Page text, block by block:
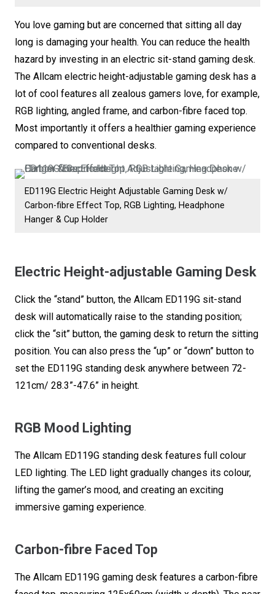
Desk
with
4
Memory
Presets,
RGB
Mood
Lighting,
Reinforced
Frame,
Carbon
Cup
&
Headphone
Hook,
Black
quantity
You love gaming but are concerned that sitting all day
long is damaging your health. You can reduce the health
hazard by investing in an electric sit-stand gaming desk.
The Allcam electric height-adjustable gaming desk has a
lot of cool features all zealous gamers love, for example,
RGB lighting, angled frame, and carbon-fibre faced top.
Most importantly it offers a healthier gaming experience
compared to conventional desks.
ED119G Electric Height Adjustable Gaming Desk w/
Carbon-fibre Effect Top, RGB Lighting, Headphone
Hanger & Cup Holder
Electric Height-adjustable Gaming Desk
Click the “stand” button, the Allcam ED119G sit-stand
desk will automatically raise to the standing position;
click the “sit” button, the gaming desk to return the sitting
position. You can also press the “up” or “down” button to
set the ED119G standing desk anywhere between 72-
121cm/ 28.3”-47.6” in height.
RGB Mood Lighting
The Allcam ED119G standing desk features full colour
LED lighting. The LED light gradually changes its colour,
lifting the gamer’s mood, and creating an exciting
immersive gaming experience.
Carbon-fibre Faced Top
The Allcam ED119G gaming desk features a carbon-fibre